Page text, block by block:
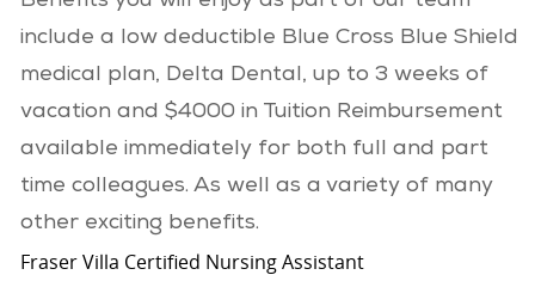
include a low deductible Blue Cross Blue Shield
medical plan, Delta Dental, up to 3 weeks of
vacation and $4000 in Tuition Reimbursement
available immediately for both full and part
time colleagues. As well as a variety of many
other exciting benefits.
Fraser Villa Certified Nursing Assistant